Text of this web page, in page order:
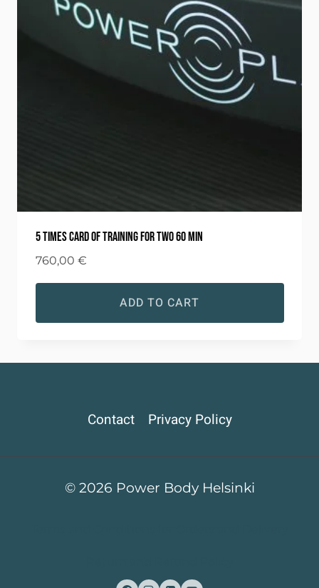
5 times card of training for two 60 min
760,00 €
ADD TO CART
Contact Privacy Policy
© 2026 Power Body Helsinki